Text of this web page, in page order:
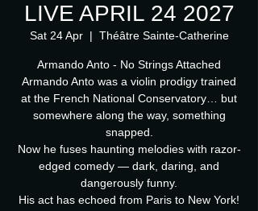
LIVE APRIL 24 2027
Sat 24 Apr
  |
Théâtre Sainte-Catherine
Armando Anto - No Strings Attached
Armando Anto was a violin prodigy trained
at the French National Conservatory… but
somewhere along the way, something
snapped.
Now he fuses haunting melodies with razor-
edged comedy — dark, daring, and
dangerously funny.
His act has echoed from Paris to New York!